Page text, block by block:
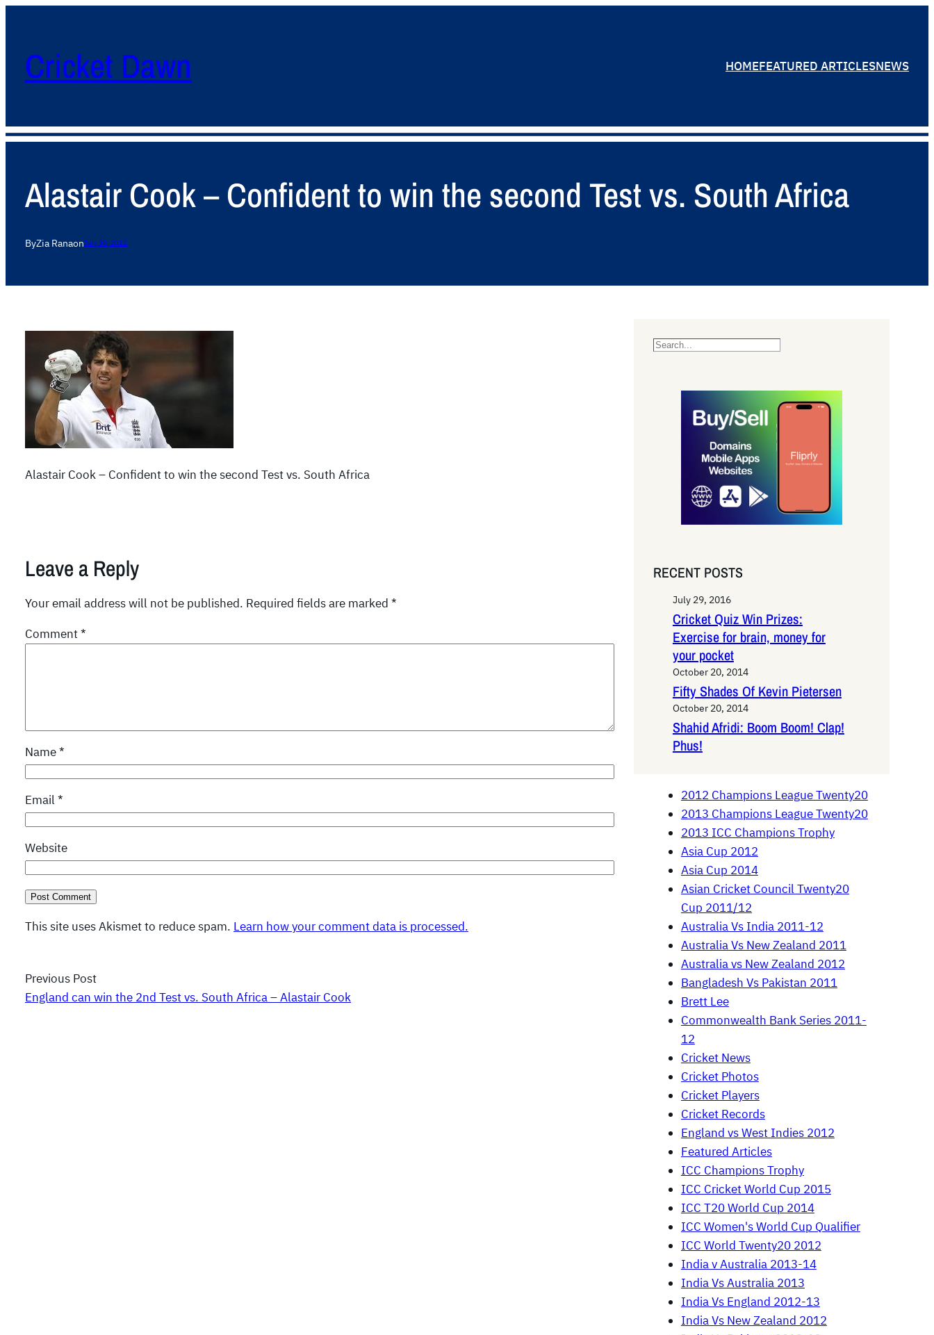
Cricket Dawn HOMEFEATURED ARTICLESNEWS
Alastair Cook – Confident to win the second Test vs. South Africa
ByZia RanaonJuly 30, 2012
Alastair Cook – Confident to win the second Test vs. South Africa
Leave a Reply
Your email address will not be published. Required fields are marked *
Comment*
Name*
Email *
Website
This site uses Akismet to reduce spam. Learn how your comment data is processed.
Previous Post
England can win the 2nd Test vs. South Africa – Alastair Cook
S
RECENT POSTS
July 29, 2016
Cricket Quiz Win Prizes:
Exercise for brain, money for
your pocket
October 20, 2014
Fifty Shades Of Kevin Pietersen
October 20, 2014
Shahid Afridi: Boom Boom! Clap!
Phus!
2012 Champions League Twenty20
2013 Champions League Twenty20
2013 ICC Champions Trophy
Asia Cup 2012
Asia Cup 2014
Asian Cricket Council Twenty20
Cup 2011/12
Australia Vs India 2011-12
Australia Vs New Zealand 2011
Australia vs New Zealand 2012
Bangladesh Vs Pakistan 2011
Brett Lee
Commonwealth Bank Series 2011-
12
Cricket News
Cricket Photos
Cricket Players
Cricket Records
England vs West Indies 2012
Featured Articles
ICC Champions Trophy
ICC Cricket World Cup 2015
ICC T20 World Cup 2014
ICC Women's World Cup Qualifier
ICC World Twenty20 2012
India v Australia 2013-14
India Vs Australia 2013
India Vs England 2012-13
India Vs New Zealand 2012